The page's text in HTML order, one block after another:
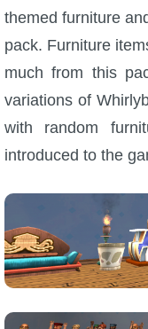
themed furniture
pack. Furniture
much from this
variations of
with random
introduced to the